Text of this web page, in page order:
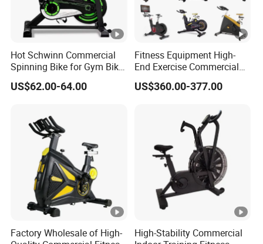
Hot Schwinn Commercial
Spinning Bike for Gym Bike
Sports Equipment Exercise
Bicycle
US$62.00-64.00
Fitness Equipment High-
End Exercise Commercial
Best Spinning Bike Indoor
Exercise Bike with Durable
US$360.00-377.00
Factory Wholesale of High-
High-Stability Commercial